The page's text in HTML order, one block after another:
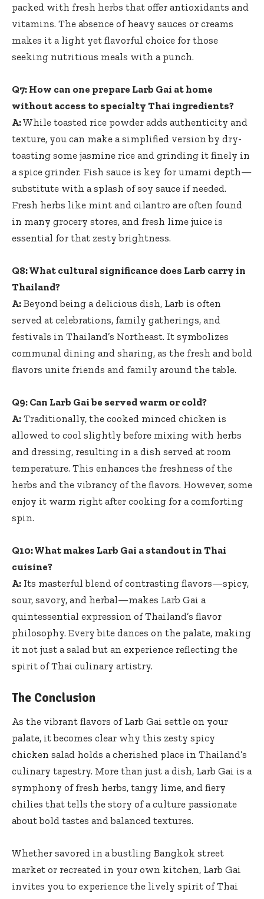
packed with fresh herbs that offer antioxidants and
vitamins. The absence of heavy sauces or creams
makes it a light yet flavorful choice for those
seeking nutritious meals with a punch.
Q7: How can one prepare Larb Gai at home
without access to specialty Thai ingredients?
A:While toasted rice powder adds authenticity and
texture, you can make a simplified version by dry-
toasting some jasmine rice and grinding it finely in
a spice grinder. Fish sauce is key for umami depth—
substitute with a splash of soy sauce if needed.
Fresh herbs like mint and cilantro are often found
in many grocery stores, and fresh lime juice is
essential for that zesty brightness.
Q8: What cultural significance does Larb carry in
Thailand?
A: Beyond being a delicious dish, Larb is often
served at celebrations, family gatherings, and
festivals in Thailand’s Northeast. It symbolizes
communal dining and sharing, as the fresh and bold
flavors unite friends and family around the table.
Q9: Can Larb Gai be served warm or cold?
A: Traditionally, the cooked minced chicken is
allowed to cool slightly before mixing with herbs
and dressing, resulting in a dish served at room
temperature. This enhances the freshness of the
herbs and the vibrancy of the flavors. However, some
enjoy it warm right after cooking for a comforting
spin.
Q10: What makes Larb Gai a standout in Thai
cuisine?
A: Its masterful blend of contrasting flavors—spicy,
sour, savory, and herbal—makes Larb Gai a
quintessential expression of Thailand’s flavor
philosophy. Every bite dances on the palate, making
it not just a salad but an experience reflecting the
spirit of Thai culinary artistry.
The Conclusion
As the vibrant flavors of Larb Gai settle on your
palate, it becomes clear why this zesty spicy
chicken salad holds a cherished place in Thailand’s
culinary tapestry. More than just a dish, Larb Gai is a
symphony of fresh herbs, tangy lime, and fiery
chilies that tells the story of a culture passionate
about bold tastes and balanced textures.
Whether savored in a bustling Bangkok street
market or recreated in your own kitchen, Larb Gai
invites you to experience the lively spirit of Thai